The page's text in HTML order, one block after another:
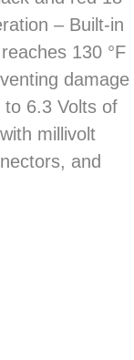
– Built-in
130 °F
damage
to 6.3 Volts of
millivolt
and